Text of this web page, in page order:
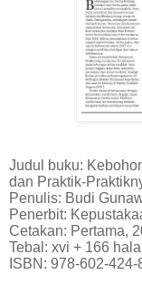
Judul buku:
dan Praktik-
Penulis: Budi
Penerbit:
Cetakan: Pertama,
Tebal: xvi + 166
ISBN: 978-602-424-